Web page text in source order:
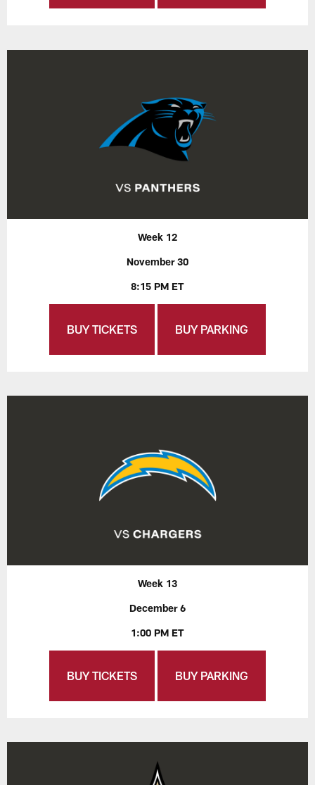
Week 12
November 30
8:15 PM ET
BUY TICKETS BUY PARKING
Week 13
December 6
1:00 PM ET
BUY TICKETS BUY PARKING